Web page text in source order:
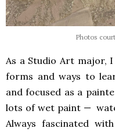
Photos
As a Studio Art major,
forms and ways to
and focused as a
lots of wet paint —
Always fascinated